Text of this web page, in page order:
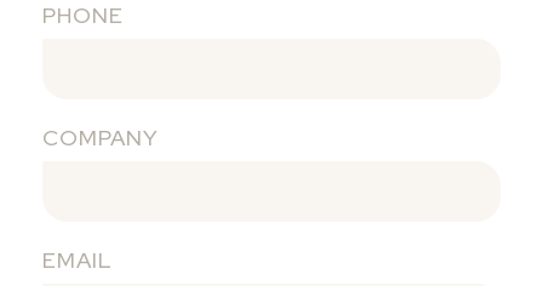
PHONE
COMPANY
EMAIL